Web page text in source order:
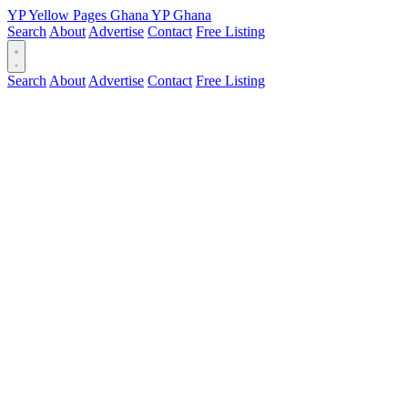
YPYellow Pages Ghana YPGhana
Search About Advertise Contact Free Listing
Search About Advertise Contact Free Listing